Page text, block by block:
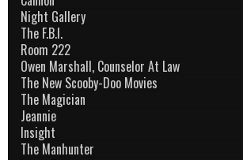
Night Gallery
The F.B.I.
Room 222
Owen Marshall, Counselor At Law
The New Scooby-Doo Movies
The Magician
Jeannie
Insight
The Manhunter